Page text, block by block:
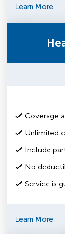
Learn More
Coverage
Unlimited
Include
No
Service is
Learn More